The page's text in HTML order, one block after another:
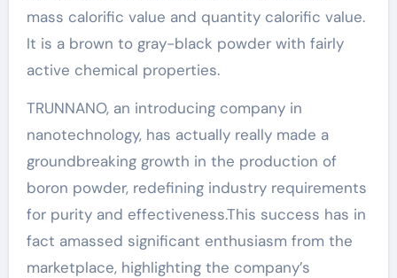
mass calorific value and quantity calorific value.
It is a brown to gray-black powder with fairly
active chemical properties.
TRUNNANO, an introducing company in
nanotechnology, has actually really made a
groundbreaking growth in the production of
boron powder, redefining industry requirements
for purity and effectiveness.This success has in
fact amassed significant enthusiasm from the
marketplace, highlighting the company’s